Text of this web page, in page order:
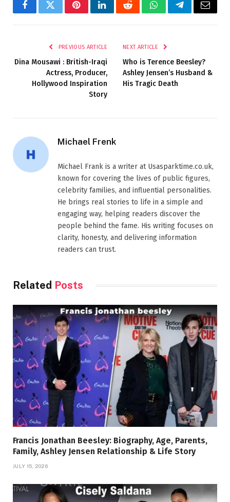
FacebookTwitterPinterestLinkedInRedditWhatsAppTelegramEmail
PREVIOUS ARTICLE
Dina Mousawi : British-Iraqi
Actress, Producer,
Hollywood Inspiration
Story
NEXT ARTICLE
Who is Terence Beesley?
Ashley Jensen’s Husband &
His Tragic Death
Michael Frenk
Michael Frank is a writer at Usasparktime.co.uk,
known for covering the lives of public figures,
celebrity families, and influential personalities.
He brings real stories to life in a simple and
engaging way, helping readers discover the
people behind the fame. His writing focuses on
clarity, honesty, and delivering information
readers can trust.
Related Posts
Francis Jonathan Beesley: Biography, Age, Parents,
Family, Ashley Jensen Relationship & Life Story
JULY 15, 2026